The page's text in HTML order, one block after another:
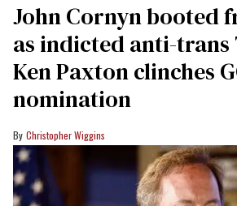
John Cornyn booted
as indicted anti-trans
Ken Paxton clinches
nomination
Christopher Wiggins